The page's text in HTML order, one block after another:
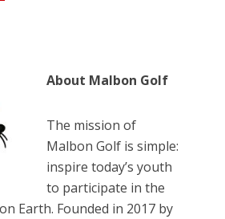
About Malbon Golf
The mission of
Malbon Golf is simple:
inspire today’s youth
to participate in the
Earth. Founded in 2017 by